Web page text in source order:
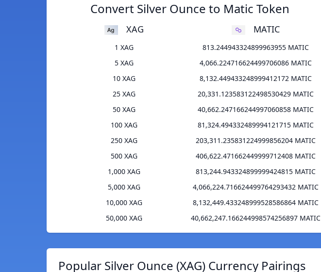
Convert Silver Ounce to Matic Token
XAG MATIC
1 XAG
813.244943324899963955 MATIC
5 XAG
4,066.224716624499706086 MATIC
10 XAG
8,132.449433248999412172 MATIC
25 XAG
20,331.123583122498530429 MATIC
50 XAG
40,662.247166244997060858 MATIC
100 XAG
81,324.494332489994121715 MATIC
250 XAG
203,311.235831224999856204 MATIC
500 XAG
406,622.471662449999712408 MATIC
1,000 XAG
813,244.943324899999424815 MATIC
5,000 XAG
4,066,224.716624499764293432 MATIC
10,000 XAG
8,132,449.433248999528586864 MATIC
50,000 XAG
40,662,247.166244998574256897 MATIC
Popular Silver Ounce (XAG) Currency Pairings